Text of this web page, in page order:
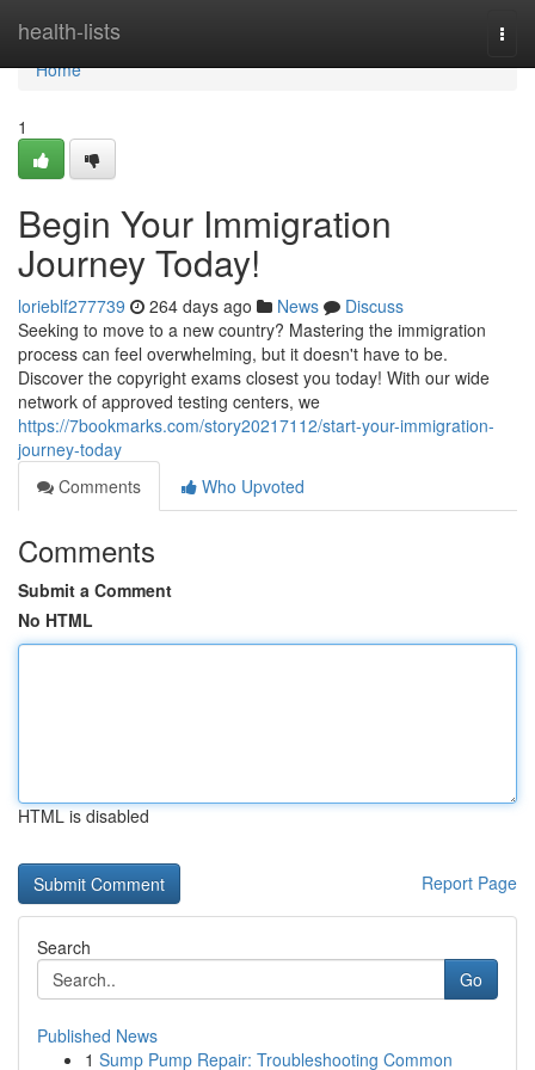
health-lists
Home
Home
1
Begin Your Immigration
Journey Today!
lorieblf277739 264 days ago News
Discuss
Seeking to move to a new country? Mastering the immigration
process can feel overwhelming, but it doesn't have to be.
Discover the copyright exams closest you today! With our wide
network of approved testing centers, we
https://7bookmarks.com/story20217112/start-your-immigration-
journey-today
Comments
Who Upvoted
Comments
Submit a Comment
No HTML
HTML is disabled
Report Page
Search
Go
Published News
1 Sump Pump Repair: Troubleshooting Common